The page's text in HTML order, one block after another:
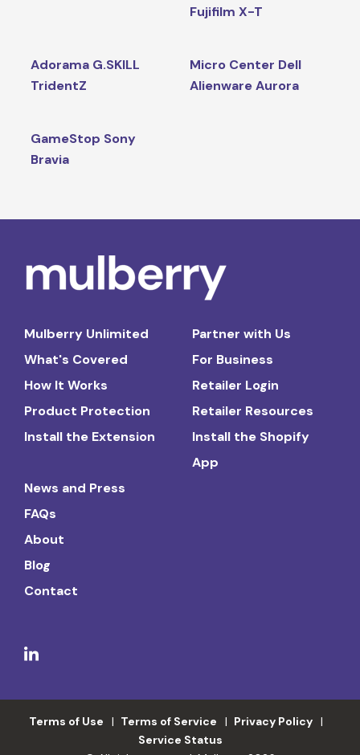
Fujifilm X-T
Adorama G.SKILL
TridentZ
Micro Center Dell
Alienware Aurora
GameStop Sony
Bravia
Mulberry Unlimited
What's Covered
How It Works
Product Protection
Install the Extension
Partner with Us
For Business
Retailer Login
Retailer Resources
Install the Shopify
App
News and Press
FAQs
About
Blog
Contact
Terms of Use Terms of Service
Privacy Policy
Service Status